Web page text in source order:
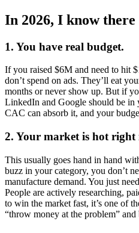
In 2026, I know there
1. You have real budget.
If you raised $6M and need to hit
don’t spend on ads. They’ll eat
months or never show up. But if
LinkedIn and Google should be in
CAC can absorb it, and your
2. Your market is hot right
This usually goes hand in hand
buzz in your category, you don’t
manufacture demand. You just
People are actively researching,
to win the market fast, it’s one of
“throw money at the problem”